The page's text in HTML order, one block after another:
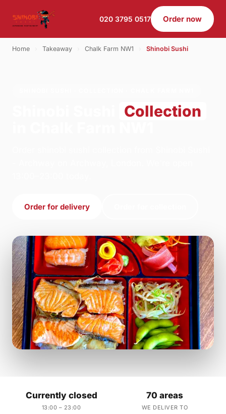
020 3795 0517 Order now
Home Takeaway Chalk Farm NW1 Shinobi Sushi
Collection
Order for delivery
Currently closed
13:00 – 23:00
70 areas
WE DELIVER TO